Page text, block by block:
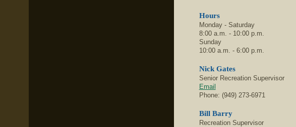
Hours
Monday - Saturday
8:00 a.m. - 10:00 p.m.
Sunday
10:00 a.m. - 6:00 p.m.
Nick Gates
Senior Recreation Supervisor
Email
Phone: (949) 273-6971
Bill Barry
Recreation Supervisor